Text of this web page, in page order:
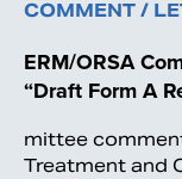
COMMENT /
ERM/ORSA
“Draft Form A
mittee
Treatment and